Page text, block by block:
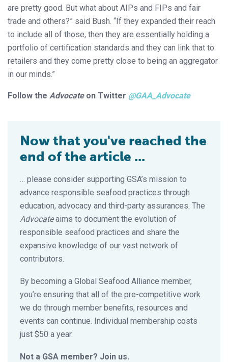
are pretty good. But what about AIPs and FIPs and fair
trade and others?” said Bush. “If they expanded their reach
to include all of those, then they are essentially holding a
portfolio of certification standards and they can link that to
retailers and they come pretty close to being an aggregator
in our minds.”
Follow the Advocate on Twitter @GAA_Advocate
Now that you've reached the
end of the article ...
… please consider supporting GSA’s mission to
advance responsible seafood practices through
education, advocacy and third-party assurances. The
Advocateaims to document the evolution of
responsible seafood practices and share the
expansive knowledge of our vast network of
contributors.
By becoming a Global Seafood Alliance member,
you’re ensuring that all of the pre-competitive work
we do through member benefits, resources and
events can continue. Individual membership costs
just $50 a year.
Not a GSA member? Join us.